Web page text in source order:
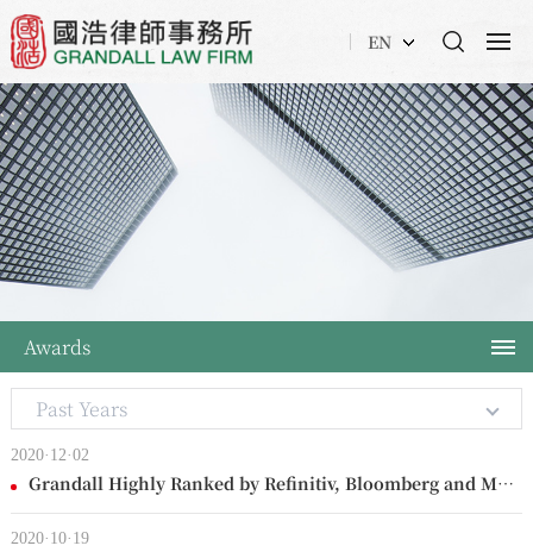
EN
Awards
Past Years
2020·12·02
Grandall Highly Ranked by Refinitiv, Bloomberg and Mergermarket
2020·10·19